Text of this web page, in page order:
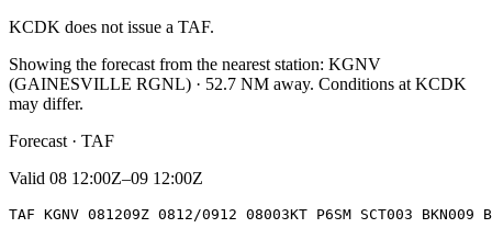
KCDK does not issue a TAF.
Showing the forecast from the nearest station: KGNV
(GAINESVILLE RGNL) · 52.7 NM away. Conditions at KCDK
may differ.
Forecast · TAF
Valid 08 12:00Z–09 12:00Z
TAF KGNV 081209Z 0812/0912 08003KT P6SM SCT003 BKN009